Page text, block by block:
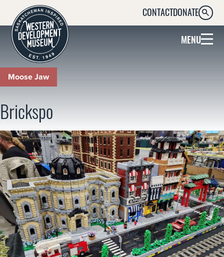
CONTACTDONATE
MENU
Brickspo
Moose Jaw